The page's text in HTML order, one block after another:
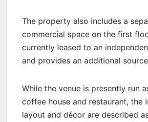
The property also includes a
commercial space on the first
currently leased to an
and provides an additional
While the venue is presently run
coffee house and restaurant, the
layout and décor are described